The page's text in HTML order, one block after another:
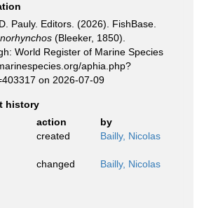
Pauly. Editors. (2026). FishBase.
(Bleeker, 1850).
World Register of Marine Species
aphia.php?
on 2026-07-09
history
action
by
created Bailly, Nicolas
changed Bailly, Nicolas